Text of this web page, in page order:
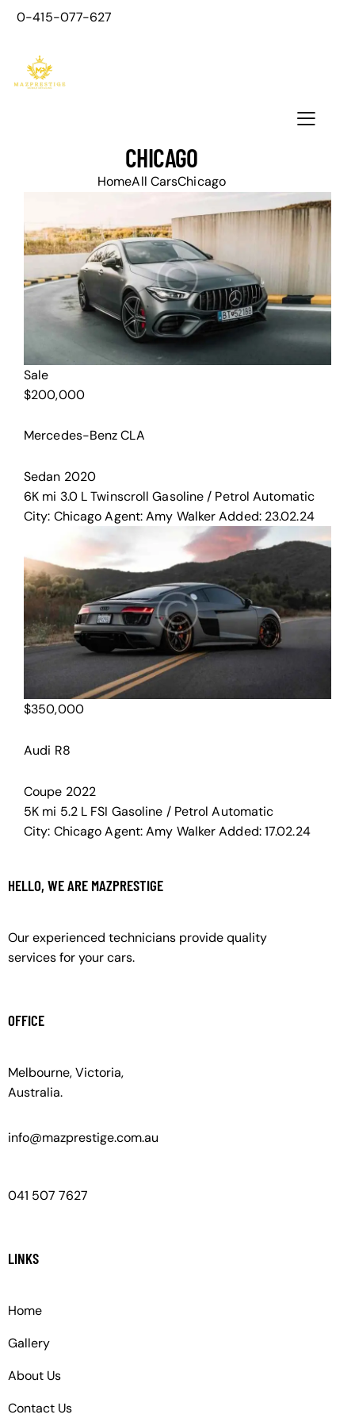
0-415-077-627
CHICAGO
HomeAll CarsChicago
Sale
$200,000
Mercedes-Benz CLA
Sedan 2020
6K mi 3.0 L Twinscroll Gasoline / Petrol Automatic
City: Chicago Agent:Amy Walker Added: 23.02.24
$350,000
Audi R8
Coupe 2022
5K mi 5.2 L FSI Gasoline / Petrol Automatic
City: Chicago Agent:Amy Walker Added:17.02.24
HELLO, WE ARE MAZPRESTIGE
Our experienced technicians provide quality
services for your cars.
OFFICE
Melbourne, Victoria,
Australia.
info@mazprestige.com.au
041 507 7627
LINKS
Home
Gallery
About Us
Contact Us